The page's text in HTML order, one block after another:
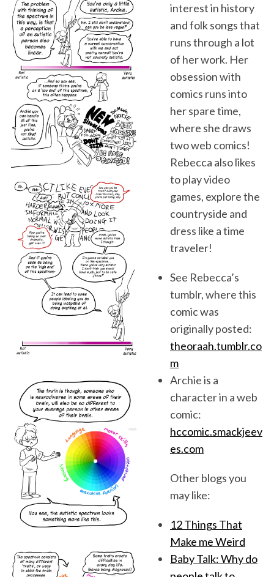
interest in history
and folk songs that
runs through a lot
of her work. Her
obsession with
comics runs into
her spare time,
where she draws
two web comics!
Rebecca also likes
to play video
games, explore the
countryside and
dress like a time
traveler!
See Rebecca’s
tumblr, where this
comic was
originally posted:
theoraah.tumblr.co
m
Archie is a
character in a web
comic:
hccomic.smackjeev
es.com
Other blogs you
may like:
12 Things That
Make me Weird
Baby Talk: Why do